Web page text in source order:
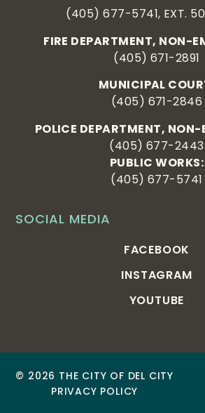
SOCIAL MEDIA
FACEBOOK
INSTAGRAM
YOUTUBE
(405) 677-5741, EXT.
FIRE DEPARTMENT, NON-
(405) 671-2891
MUNICIPAL
(405) 671-2846
POLICE DEPARTMENT, NON-
(405) 677-2443
PUBLIC WORKS:
(405) 677-5741
© 2026 THE CITY OF DEL CITY
PRIVACY POLICY